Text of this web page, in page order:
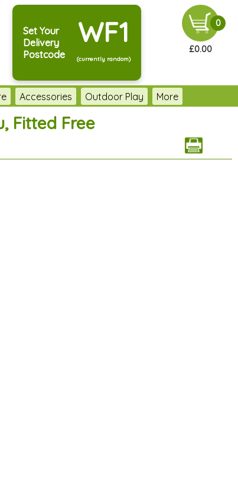
Set Your
Delivery
Postcode
WF1
(currently random)
0
£0.00
Accessories Outdoor Play More
Fitted Free